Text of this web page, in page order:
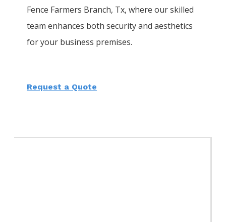
Fence Farmers Branch, Tx, where our skilled
team enhances both security and aesthetics
for your business premises.
Request a Quote